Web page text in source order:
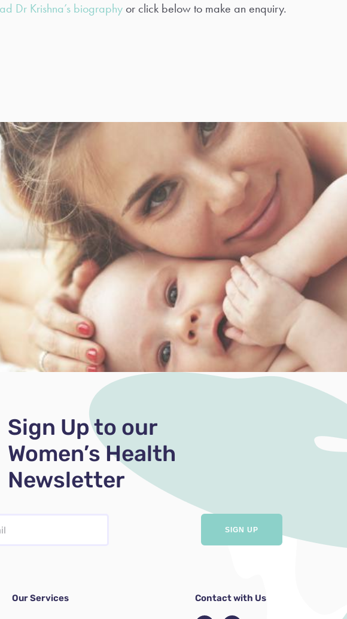
Dr Krishna’s biographyor click below to make an enquiry.
Sign Up to our
Women’s Health
Newsletter
Our Services Contact with Us